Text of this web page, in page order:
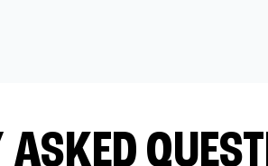
ASKED